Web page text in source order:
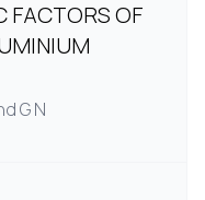
FACTORS OF
G N